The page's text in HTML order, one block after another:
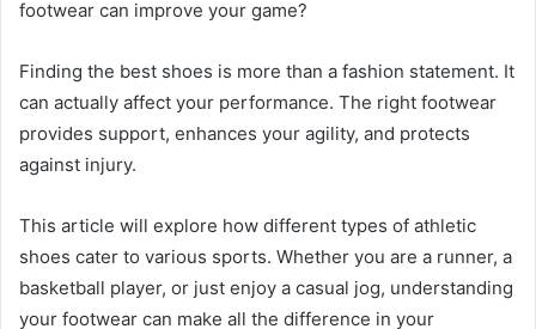
footwear can improve your game?
Finding the best shoes is more than a fashion statement. It
can actually affect your performance. The right footwear
provides support, enhances your agility, and protects
against injury.
This article will explore how different types of athletic
shoes cater to various sports. Whether you are a runner, a
basketball player, or just enjoy a casual jog, understanding
your footwear can make all the difference in your